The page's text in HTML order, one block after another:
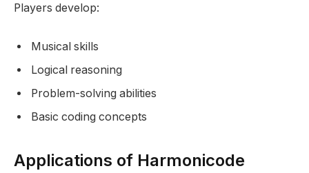
Players develop:
Musical skills
Logical reasoning
Problem-solving abilities
Basic coding concepts
Applications of Harmonicode